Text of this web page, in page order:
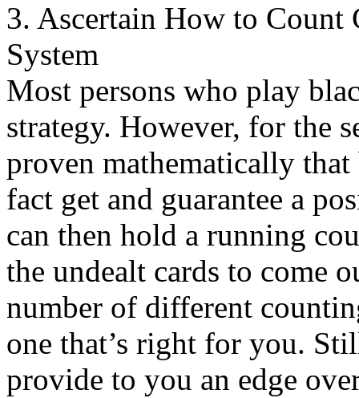
3. Ascertain How to Count
System
Most persons who play
strategy. However, for the
proven mathematically
fact get and guarantee a
can then hold a running
the undealt cards to come
number of different
one that’s right for you.
provide to you an edge